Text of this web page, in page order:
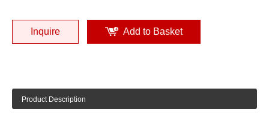
Inquire Add to Basket
Product Description